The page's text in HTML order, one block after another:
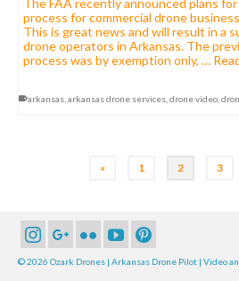
The FAA recently announced plans
process for commercial drone
This is great news and will result in a
drone operators in Arkansas. The
process was by exemption only, …
arkansas arkansas drone services drone video
« 1 2 3
© 2026 Ozark Drones | Arkansas Drone Pilot | Video